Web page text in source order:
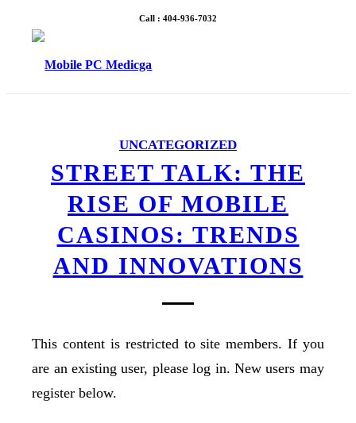
Call : 404-936-7032
UNCATEGORIZED
STREET TALK: THE
RISE OF MOBILE
CASINOS: TRENDS
AND INNOVATIONS
This content is restricted to site members. If you
are an existing user, please log in. New users may
register below.